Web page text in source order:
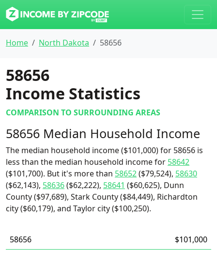
Home North Dakota 58656
58656
Income Statistics
COMPARISON TO SURROUNDING AREAS
58656 Median Household Income
The median household income ($101,000) for 58656 is
less than the median household income for 58642
($101,700). But it's more than 58652($79,524), 58630
($62,143), 58636($62,222), 58641 ($60,625), Dunn
County ($97,689), Stark County ($84,449), Richardton
city ($60,179), and Taylor city ($100,250).
58656
$101,000